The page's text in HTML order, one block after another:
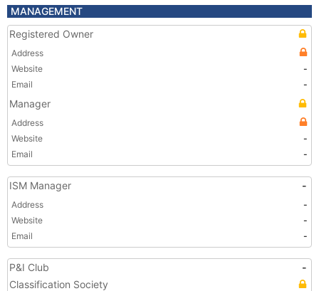
MANAGEMENT
Registered Owner
Address
Website
-
Email
-
Manager
Address
Website
-
Email
-
ISM Manager -
Address
-
Website
-
Email
-
P&I Club
-
Classification Society